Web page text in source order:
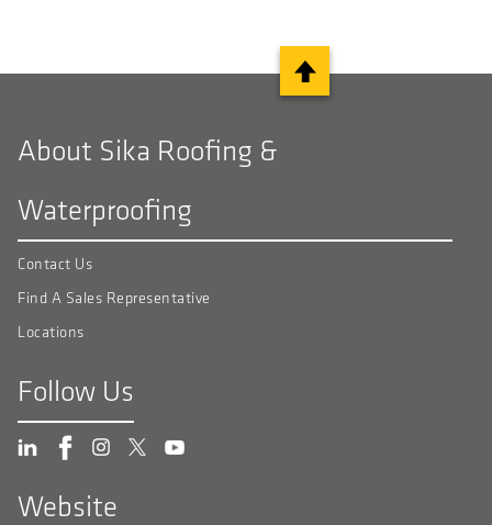
About Sika Roofing &
Waterproofing
Contact Us
Find A Sales Representative
Locations
Follow Us
Website